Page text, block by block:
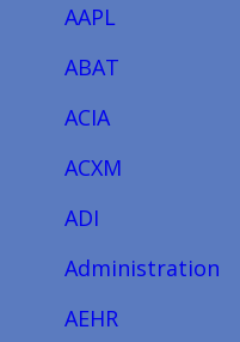
AAPL
ABAT
ACIA
ACXM
ADI
Administration
AEHR